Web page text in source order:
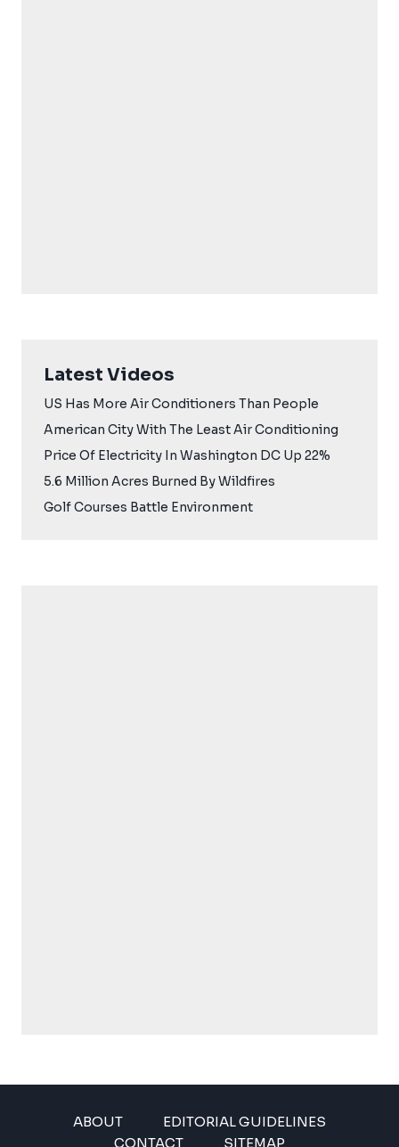
Latest Videos
US Has More Air Conditioners Than People
American City With The Least Air Conditioning
Price Of Electricity In Washington DC Up 22%
5.6 Million Acres Burned By Wildfires
Golf Courses Battle Environment
ABOUT
EDITORIAL GUIDELINES
CONTACT
SITEMAP